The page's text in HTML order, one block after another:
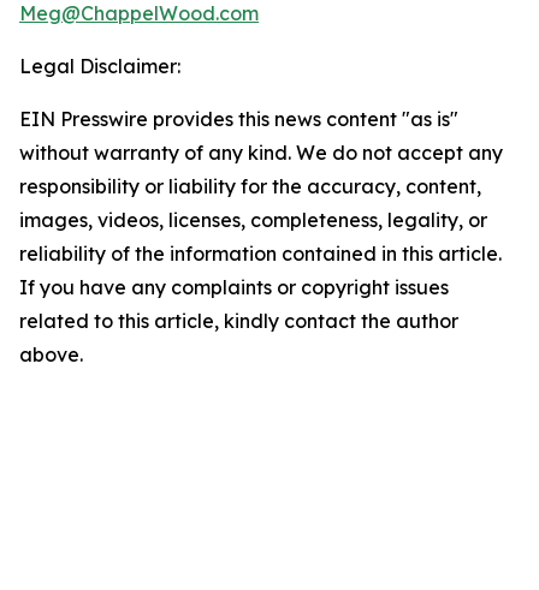
Meg@ChappelWood.com
Legal Disclaimer:
EIN Presswire provides this news content "as is"
without warranty of any kind. We do not accept any
responsibility or liability for the accuracy, content,
images, videos, licenses, completeness, legality, or
reliability of the information contained in this article.
If you have any complaints or copyright issues
related to this article, kindly contact the author
above.